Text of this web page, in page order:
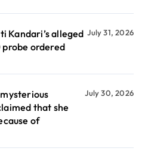
Kandari’s alleged
probe ordered
July 31, 2026
that she
of
July 30, 2026